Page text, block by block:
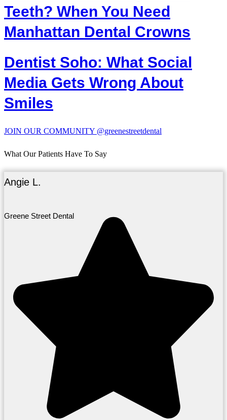
Teeth? When You Need
Manhattan Dental Crowns
Dentist Soho: What Social
Media Gets Wrong About
Smiles
JOIN OUR COMMUNITY @greenestreetdental
What Our Patients Have To Say
Angie L.
Greene Street Dental